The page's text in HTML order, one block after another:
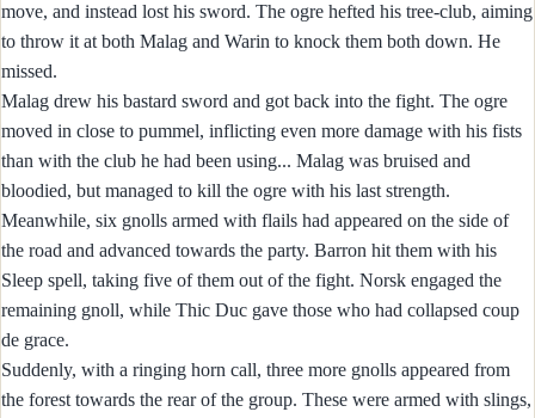
move, and instead lost his sword. The ogre hefted his tree-club, aiming
to throw it at both Malag and Warin to knock them both down. He
missed.
Malag drew his bastard sword and got back into the fight. The ogre
moved in close to pummel, inflicting even more damage with his fists
than with the club he had been using... Malag was bruised and
bloodied, but managed to kill the ogre with his last strength.
Meanwhile, six gnolls armed with flails had appeared on the side of
the road and advanced towards the party. Barron hit them with his
Sleep spell, taking five of them out of the fight. Norsk engaged the
remaining gnoll, while Thic Duc gave those who had collapsed coup
de grace.
Suddenly, with a ringing horn call, three more gnolls appeared from
the forest towards the rear of the group. These were armed with slings,